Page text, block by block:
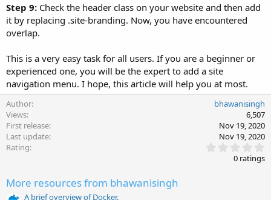
Step 9: Check the header class on your website and then add
it by replacing .site-branding. Now, you have encountered
overlap.
This is a very easy task for all users. If you are a beginner or
experienced one, you will be the expert to add a site
navigation menu. I hope, this article will help you at most.
Author
bhawanisingh
Views
6,507
First release
Nov 19, 2020
Last update
Nov 19, 2020
Rating
.
0
0 ratings
More resources from bhawanisingh
A brief overview of Docker.